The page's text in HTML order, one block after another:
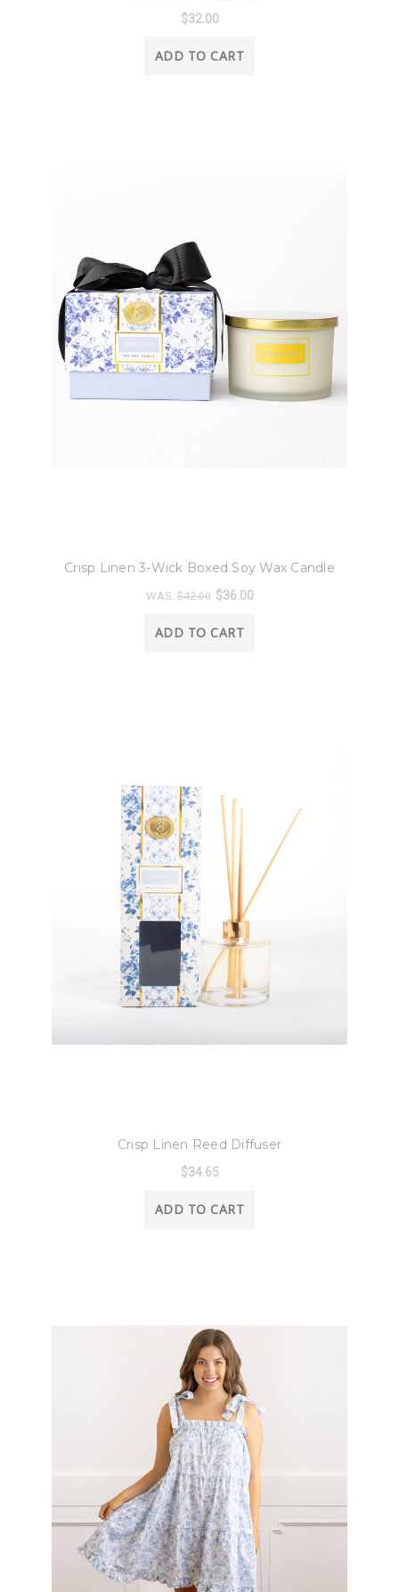
$32.00
ADD TO CART
Crisp Linen 3-Wick Boxed Soy Wax Candle
WAS:$42.00 $36.00
ADD TO CART
Crisp Linen Reed Diffuser
$34.65
ADD TO CART